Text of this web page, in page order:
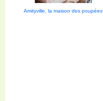
Amityville, la maison des poupées